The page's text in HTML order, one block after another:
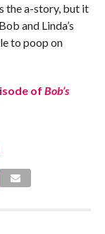
the a-story, but it
and Linda’s
to poop on
of Bob’s